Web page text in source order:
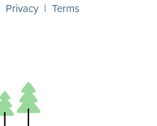
Privacy | Terms